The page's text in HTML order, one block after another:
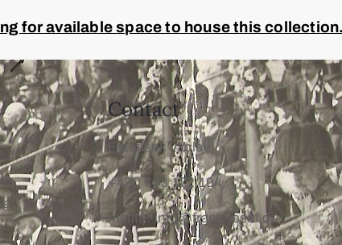
for available space to house this
Contact
František Václav
+420 603 172 194
mailto: info@franz-josef.cz